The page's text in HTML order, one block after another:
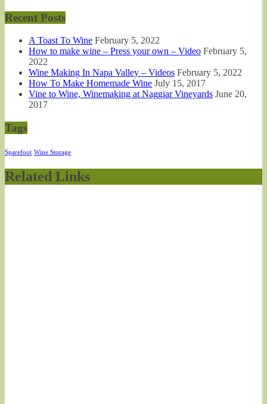
Recent Posts
A Toast To Wine February 5, 2022
How to make wine – Press your own – Video February 5,
2022
Wine Making In Napa Valley – Videos February 5, 2022
How To Make Homemade Wine July 15, 2017
Vine to Wine, Winemaking at Naggiar Vineyards June 20,
2017
Tags
Sparefoot Wine Storage
Related Links